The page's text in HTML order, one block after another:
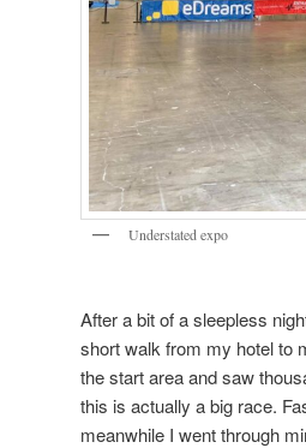
Understated expo
After a bit of a sleepless
short walk from my hotel to
the start area and saw
this is actually a big race.
meanwhile I went through